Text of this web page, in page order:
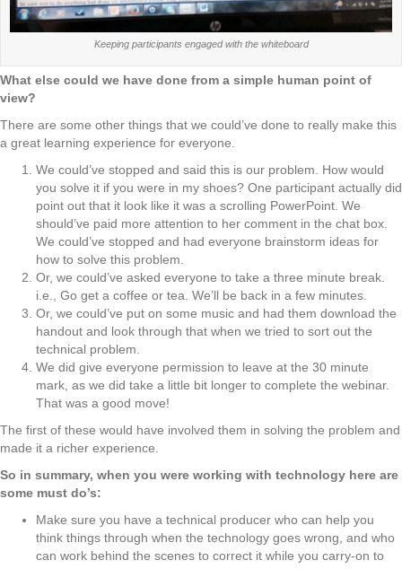
Keeping participants engaged with the whiteboard
What else could we have done from a simple human point of
view?
There are some other things that we could’ve done to really make this
a great learning experience for everyone.
We could’ve stopped and said this is our problem. How would
you solve it if you were in my shoes? One participant actually did
point out that it look like it was a scrolling PowerPoint. We
should’ve paid more attention to her comment in the chat box.
We could’ve stopped and had everyone brainstorm ideas for
how to solve this problem.
Or, we could’ve asked everyone to take a three minute break.
i.e., Go get a coffee or tea. We’ll be back in a few minutes.
Or, we could’ve put on some music and had them download the
handout and look through that when we tried to sort out the
technical problem.
We did give everyone permission to leave at the 30 minute
mark, as we did take a little bit longer to complete the webinar.
That was a good move!
The first of these would have involved them in solving the problem and
made it a richer experience.
So in summary, when you were working with technology here are
some must do’s:
Make sure you have a technical producer who can help you
think things through when the technology goes wrong, and who
can work behind the scenes to correct it while you carry-on to